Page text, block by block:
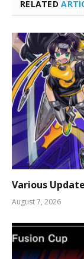
RELATED
Various
August 7, 2026